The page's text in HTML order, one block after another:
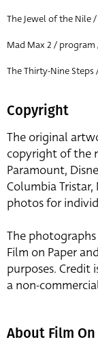
The Jewel of the Nile
Mad Max 2 / program
The Thirty-Nine Steps
Copyright
The original
copyright of the
Paramount,
Columbia
photos for
The
Film on Paper
purposes. Credit
a non-
About Film On